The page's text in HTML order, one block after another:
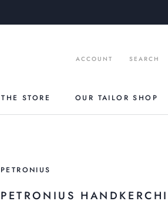
THE STORE OUR TAILOR SHOP
ACCOUNT SEARCH
PETRONIUS
PETRONIUS